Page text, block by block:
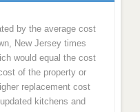
by the average cost
New Jersey times
would equal the cost
of the property or
replacement cost
kitchens and